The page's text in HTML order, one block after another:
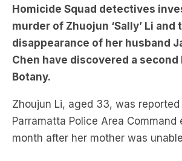
disappearance of her husband
Chen have discovered a second
Botany.
Zhoujun Li, aged 33, was reported
Parramatta Police Area Command
month after her mother was unable
Stay up-to-date on the latest